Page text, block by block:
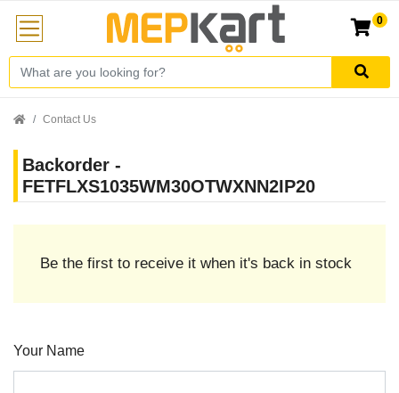
0
Contact Us
Backorder -
FETFLXS1035WM30OTWXNN2IP20
Be the first to receive it when it's back in stock
Your Name